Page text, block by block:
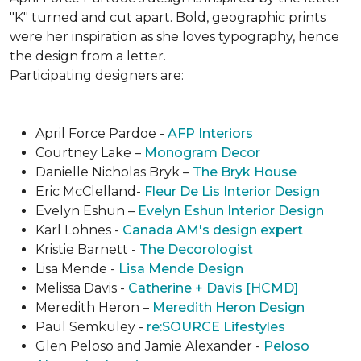
"K" turned and cut apart. Bold, geographic prints
were her inspiration as she loves typogra­phy, hence
the design from a letter.
Participating designers are:
April Force Pardoe - AFP Interiors
Courtney Lake – Monogram Decor
Danielle Nicholas Bryk – The Bryk House
Eric McClelland- Fleur De Lis Interior Design
Evelyn Eshun – Evelyn Eshun Interior Design
Karl Lohnes - Canada AM's design expert
Kristie Barnett - The Decorologist
Lisa Mende - Lisa Mende Design
Melissa Davis - Catherine + Davis [HCMD]
Meredith Heron – Meredith Heron Design
Paul Semkuley - re:SOURCE Lifestyles
Glen Peloso and Jamie Alexander - Peloso